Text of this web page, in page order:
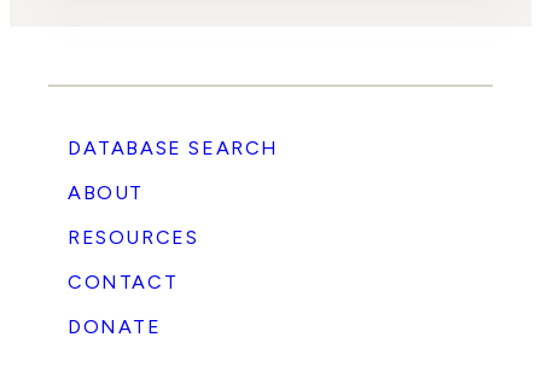
DATABASE SEARCH
ABOUT
RESOURCES
CONTACT
DONATE